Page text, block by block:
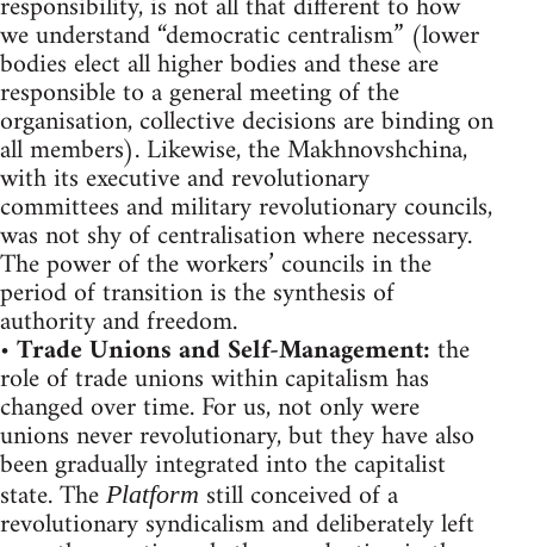
we understand “democratic centralism” (lower
bodies elect all higher bodies and these are
responsible to a general meeting of the
organisation, collective decisions are binding on
all members). Likewise, the Makhnovshchina,
with its executive and revolutionary
committees and military revolutionary councils,
was not shy of centralisation where necessary.
The power of the workers’ councils in the
period of transition is the synthesis of
authority and freedom.
•Trade Unions and Self-Management:the
role of trade unions within capitalism has
changed over time. For us, not only were
unions never revolutionary, but they have also
been gradually integrated into the capitalist
state. The Platform still conceived of a
revolutionary syndicalism and deliberately left